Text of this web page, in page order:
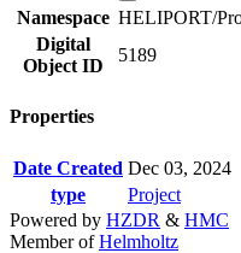
Namespace HELIPORT/
Digital
Object ID
5189
Properties
Date Created Dec 03, 2024
type
Project
Powered by HZDR & HMC
Member ofHelmholtz